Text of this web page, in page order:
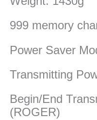
999 memory
Power Saver
Transmitting
Begin/End
(ROGER)